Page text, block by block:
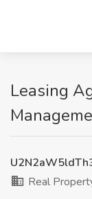
Leasing
Real